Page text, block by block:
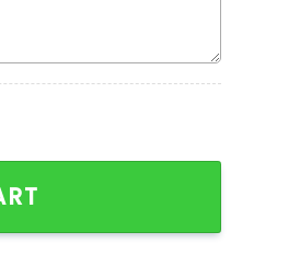
SquarePants Cartoon